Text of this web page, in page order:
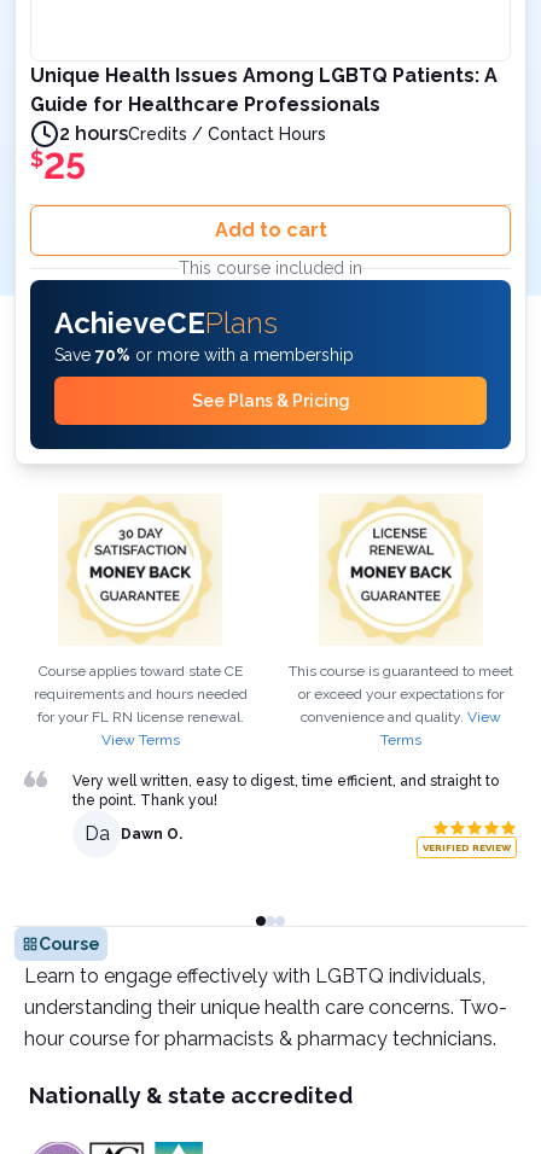
Unique Health Issues Among LGBTQ Patients: A
Guide for Healthcare Professionals
2 hoursCredits / Contact Hours
$25
Add to cart
This course included in
AchieveCEPlans
Save 70% or more with a membership
See Plans & Pricing
Course applies toward state CE
requirements and hours needed
for your FL RN license renewal.
View Terms
This course is guaranteed to meet
or exceed your expectations for
convenience and quality. View
Terms
Very well written, easy to digest, time efficient, and straight to
the point. Thank you!
Da Dawn O.
VERIFIED REVIEW
Course
Learn to engage effectively with LGBTQ individuals,
understanding their unique health care concerns. Two-
hour course for pharmacists & pharmacy technicians.
Nationally & state accredited